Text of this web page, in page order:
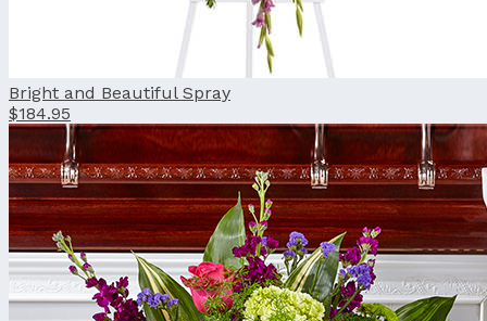
Bright and Beautiful Spray
$184.95